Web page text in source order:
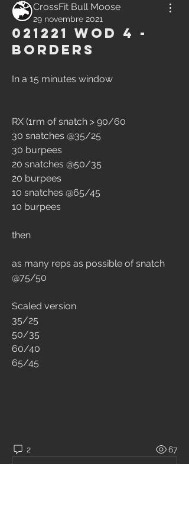
CrossFit Bull Moose
29 novembre 2021
021221 WOD 4 -
Borders
In a 15 minutes window
RX (1rm of snatch > 90/60
30 snatches @35/25
30 burpees
20 snatches @50/35
20 burpees
10 snatches @65/45
10 burpees
then
as many reps as possible of snatch
@75/50
Scaled version
35/25
50/35
60/40
65/45
2 67